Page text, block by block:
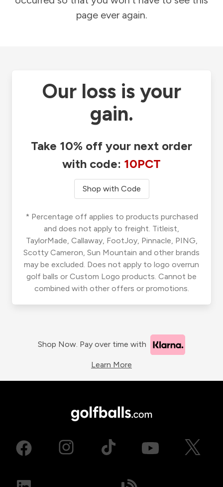
page ever again.
Our loss is your
gain.
Take 10% off your next order
with code: 10PCT
Shop with Code
* Percentage off applies to products purchased
and does not apply to freight. Titleist,
TaylorMade, Callaway, FootJoy, Pinnacle, PING,
Scotty Cameron, Sun Mountain and other brands
may be excluded. Does not apply to logo overrun
golf balls or Custom Logo products. Cannot be
combined with other offers or promotions.
Shop Now. Pay over time with
Learn More